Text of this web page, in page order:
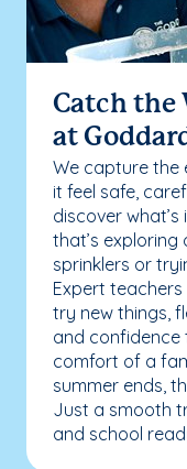
Catch the
at
We capture the
it feel safe,
discover
that’s exploring
sprinklers or
Expert
try new things,
and confidence
comfort of a
summer ends,
Just a smooth
and school